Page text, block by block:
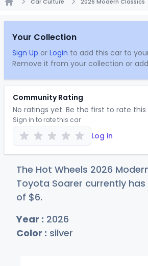
Your Collection
Sign Up or Login to add this car to
Remove it from your collection or
Community Rating
No ratings yet. Be the first to rate this
Sign in to rate this car
Log in
The Hot Wheels 2026
Toyota Soarer currently
of $6.
Year : 2026
Color : silver